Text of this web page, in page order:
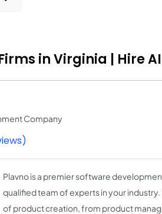
in Virginia | Hire
Company
Plavno is a premier software
qualified team of experts in your
of product creation, from product